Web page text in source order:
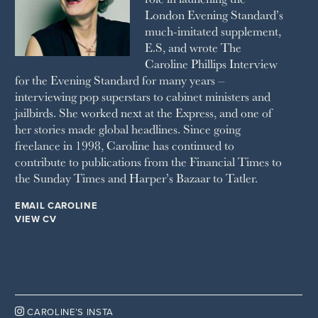
THE SUNDAY TIMES MAGAZINE
SUNDAY TIMES STYLE
TATLER
WAITROSE
THE WEEK
WOMAN & HOME
WOMAN'S JOURNAL
YOU MAGAZINE
London Evening Standard’s
much-imitated supplement,
E.S, and wrote The
Caroline Phillips Interview
for the Evening Standard for many years –
interviewing pop superstars to cabinet ministers and
jailbirds. She worked next at the Express, and one of
her stories made global headlines. Since going
freelance in 1998, Caroline has continued to
contribute to publications from the Financial Times to
the Sunday Times and Harper’s Bazaar to Tatler.
EMAIL CAROLINE
VIEW CV
 CAROLINE’S INSTA